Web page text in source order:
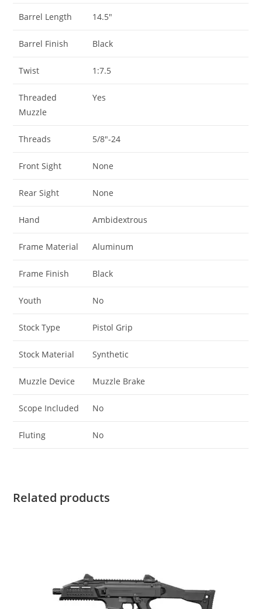
Barrel Length 14.5″
Barrel Finish Black
Twist 1:7.5
Threaded
Muzzle
Yes
Threads 5/8″-24
Front Sight None
Rear Sight None
Hand Ambidextrous
Frame Material Aluminum
Frame Finish Black
Youth No
Stock Type Pistol Grip
Stock Material Synthetic
Muzzle Device Muzzle Brake
Scope Included No
Fluting No
Related products